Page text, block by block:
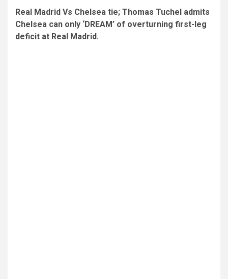
Real Madrid Vs Chelsea tie; Thomas Tuchel admits
Chelsea can only ‘DREAM’ of overturning first-leg
deficit at Real Madrid.